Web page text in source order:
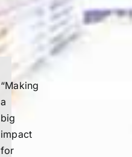
“Making
a
big
impact
for